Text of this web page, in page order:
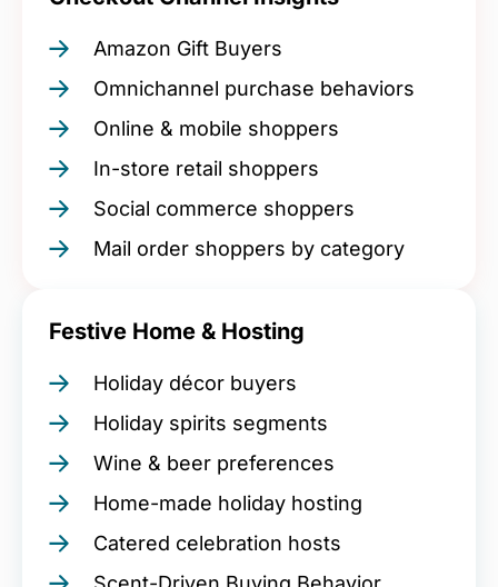
Amazon Gift Buyers
Omnichannel purchase behaviors
Online & mobile shoppers
In-store retail shoppers
Social commerce shoppers
Mail order shoppers by category
Festive Home & Hosting
Holiday décor buyers
Holiday spirits segments
Wine & beer preferences
Home-made holiday hosting
Catered celebration hosts